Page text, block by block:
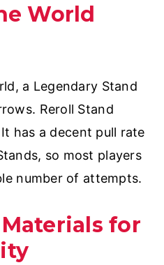
World
a Legendary Stand
Reroll Stand
has a decent pull rate
so most players
number of attempts.
for